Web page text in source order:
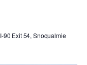
I-90 Exit 54, Snoqualmie